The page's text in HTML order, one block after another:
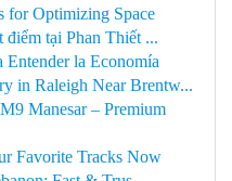
for Optimizing Space
tại Phan Thiết ...
la Economía
in Raleigh Near Brentw...
Manesar – Premium
Favorite Tracks Now